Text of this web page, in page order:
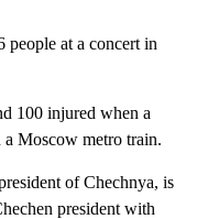
at a concert in
100 injured when a
a Moscow metro train.
of Chechnya, is
president with